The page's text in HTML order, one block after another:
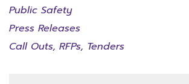
Public Safety
Press Releases
Call Outs, RFPs, Tenders